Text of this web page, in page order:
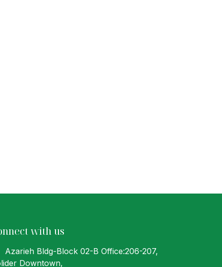
with us
Azarieh Bldg-Block 02-B Office:206-207,
Downtown,